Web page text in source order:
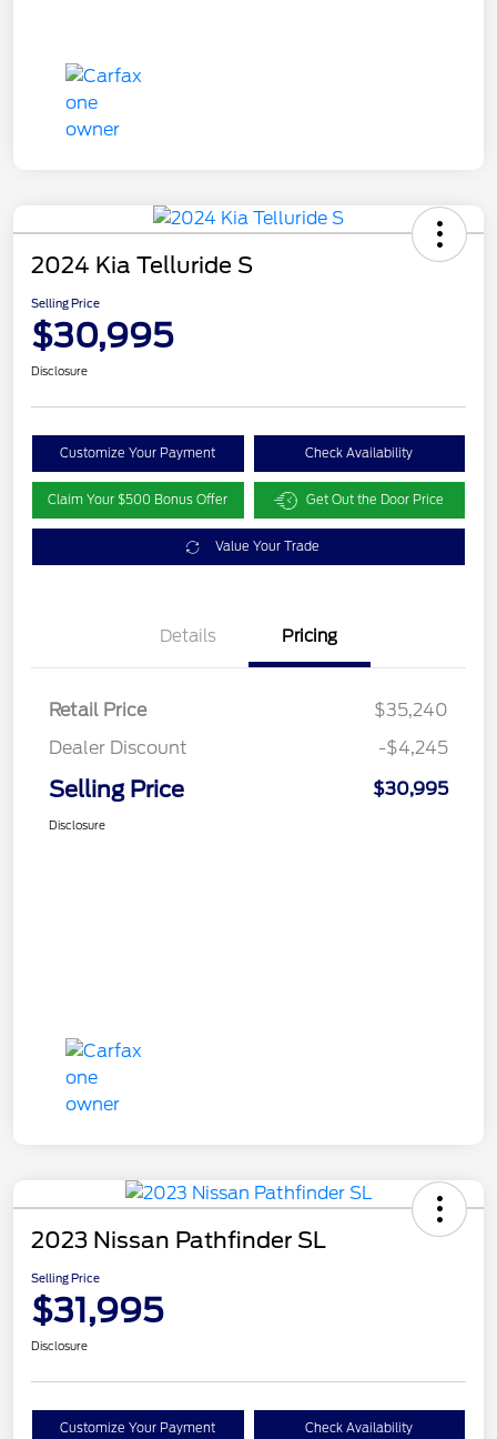
2024 Kia Telluride S
Selling Price
$30,995
Disclosure
Customize Your Payment Check Availability
Claim Your $500 Bonus Offer Get Out the Door Price
Value Your Trade
Details Pricing
Retail Price
$35,240
Dealer Discount
-$4,245
Selling Price $30,995
Disclosure
2023 Nissan Pathfinder SL
Selling Price
$31,995
Disclosure
Customize Your Payment Check Availability